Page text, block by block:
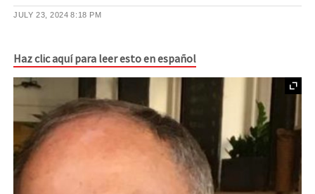
JULY 23, 2024 8:18 PM
Haz clic aquí para leer esto en español